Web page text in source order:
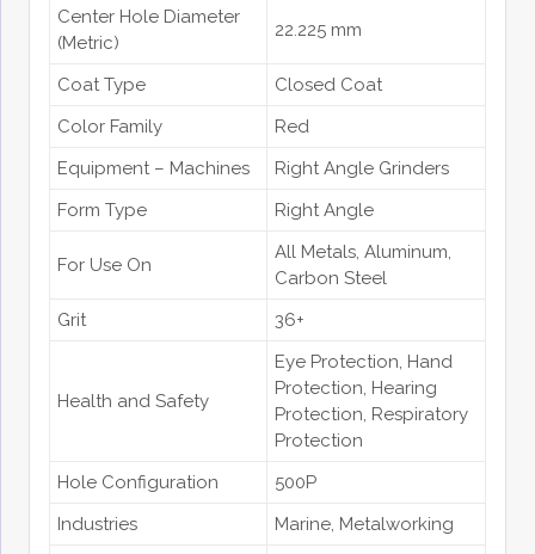
Center Hole Diameter
(Metric)
22.225 mm
Coat Type
Closed Coat
Color Family
Red
Equipment – Machines
Right Angle Grinders
Form Type
Right Angle
For Use On
All Metals, Aluminum,
Carbon Steel
Grit
36+
Health and Safety
Eye Protection, Hand
Protection, Hearing
Protection, Respiratory
Protection
Hole Configuration
500P
Industries
Marine, Metalworking